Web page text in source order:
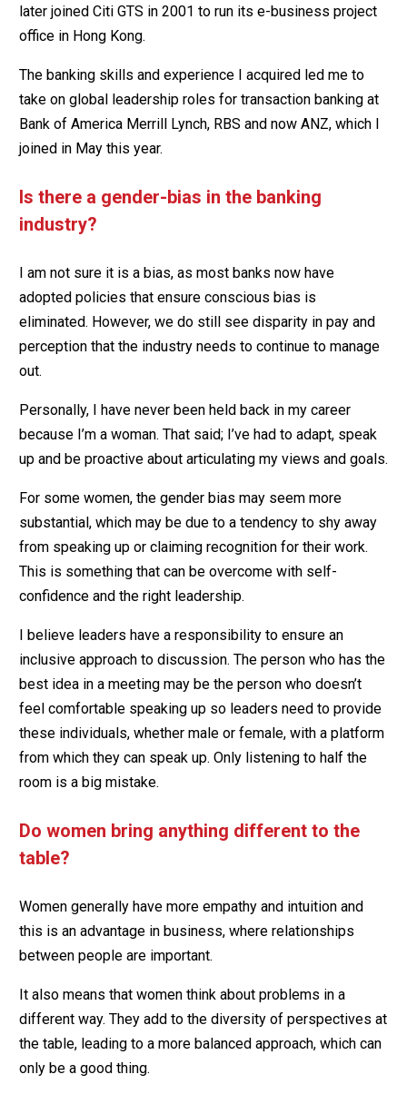
later joined Citi GTS in 2001 to run its e-business project
office in Hong Kong.
The banking skills and experience I acquired led me to
take on global leadership roles for transaction banking at
Bank of America Merrill Lynch, RBS and now ANZ, which I
joined in May this year.
Is there a gender-bias in the banking
industry?
I am not sure it is a bias, as most banks now have
adopted policies that ensure conscious bias is
eliminated. However, we do still see disparity in pay and
perception that the industry needs to continue to manage
out.
Personally, I have never been held back in my career
because I’m a woman. That said; I’ve had to adapt, speak
up and be proactive about articulating my views and goals.
For some women, the gender bias may seem more
substantial, which may be due to a tendency to shy away
from speaking up or claiming recognition for their work.
This is something that can be overcome with self-
confidence and the right leadership.
I believe leaders have a responsibility to ensure an
inclusive approach to discussion. The person who has the
best idea in a meeting may be the person who doesn’t
feel comfortable speaking up so leaders need to provide
these individuals, whether male or female, with a platform
from which they can speak up. Only listening to half the
room is a big mistake.
Do women bring anything different to the
table?
Women generally have more empathy and intuition and
this is an advantage in business, where relationships
between people are important.
It also means that women think about problems in a
different way. They add to the diversity of perspectives at
the table, leading to a more balanced approach, which can
only be a good thing.